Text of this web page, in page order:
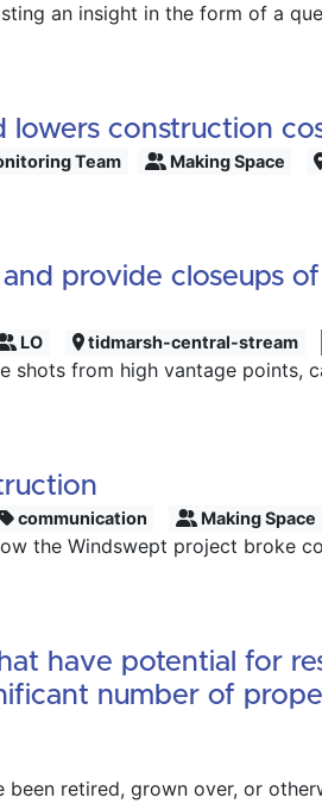
an insight in the form of a
lowers construction
Team Making Space
provide closeups
LO tidmarsh-central-stream
shots from high vantage points,
communication Making Space
the Windswept project broke
have potential for
number of
retired, grown over, or